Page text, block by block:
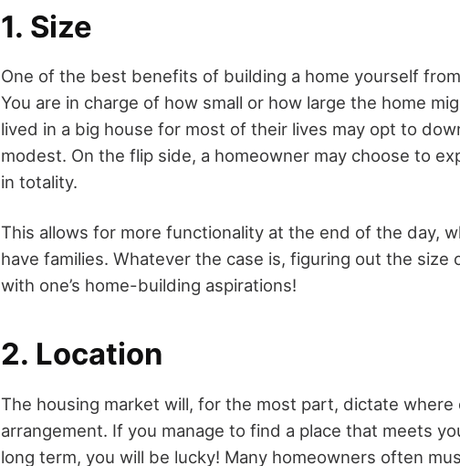
1. Size
One of the best benefits of building a home yourself
You are in charge of how small or how large the home
lived in a big house for most of their lives may opt to
modest. On the flip side, a homeowner may choose to
in totality.
This allows for more functionality at the end of the day,
have families. Whatever the case is, figuring out the size
with one’s home-building aspirations!
2. Location
The housing market will, for the most part, dictate where
arrangement. If you manage to find a place that meets
long term, you will be lucky! Many homeowners often